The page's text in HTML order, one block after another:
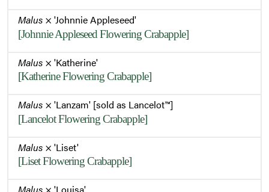
Malus × 'Johnnie Appleseed'
[Johnnie Appleseed Flowering Crabapple]
Malus × 'Katherine'
[Katherine Flowering Crabapple]
Malus × 'Lanzam' [sold as Lancelot™]
[Lancelot Flowering Crabapple]
Malus × 'Liset'
[Liset Flowering Crabapple]